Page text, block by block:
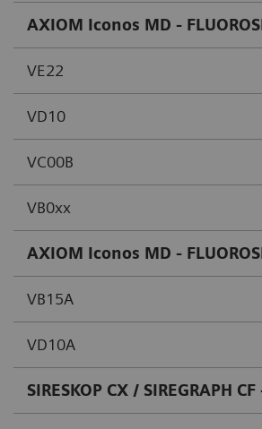
AXIOM Iconos MD -
VE22
VD10
VC00B
VB0xx
AXIOM Iconos MD -
VB15A
VD10A
SIRESKOP CX / SIREGRAPH